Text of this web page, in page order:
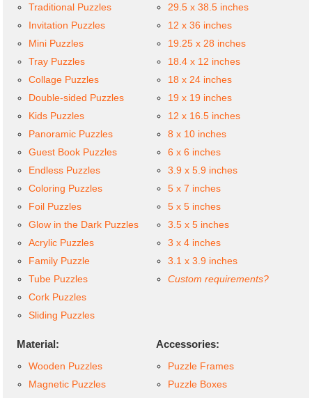
Traditional Puzzles
Invitation Puzzles
Mini Puzzles
Tray Puzzles
Collage Puzzles
Double-sided Puzzles
Kids Puzzles
Panoramic Puzzles
Guest Book Puzzles
Endless Puzzles
Coloring Puzzles
Foil Puzzles
Glow in the Dark Puzzles
Acrylic Puzzles
Family Puzzle
Tube Puzzles
Cork Puzzles
Sliding Puzzles
29.5 x 38.5 inches
12 x 36 inches
19.25 x 28 inches
18.4 x 12 inches
18 x 24 inches
19 x 19 inches
12 x 16.5 inches
8 x 10 inches
6 x 6 inches
3.9 x 5.9 inches
5 x 7 inches
5 x 5 inches
3.5 x 5 inches
3 x 4 inches
3.1 x 3.9 inches
Custom requirements?
Material:
Wooden Puzzles
Magnetic Puzzles
Accessories:
Puzzle Frames
Puzzle Boxes